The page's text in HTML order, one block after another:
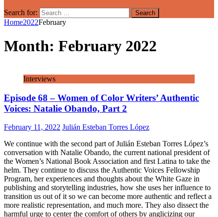
Search for:
Home2022February
Month: February 2022
Interviews
Episode 68 – Women of Color Writers’ Authentic
Voices: Natalie Obando, Part 2
February 11, 2022 Julián Esteban Torres López
We continue with the second part of Julián Esteban Torres López’s
conversation with Natalie Obando, the current national president of
the Women’s National Book Association and first Latina to take the
helm. They continue to discuss the Authentic Voices Fellowship
Program, her experiences and thoughts about the White Gaze in
publishing and storytelling industries, how she uses her influence to
transition us out of it so we can become more authentic and reflect a
more realistic representation, and much more. They also dissect the
harmful urge to center the comfort of others by anglicizing our